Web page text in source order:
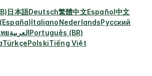
日本語Deutsch繁體中文Español中文
ItalianoNederlandsРусский
ยالعربيةPortuguês (BR)
TürkçePolskiTiếng Việt